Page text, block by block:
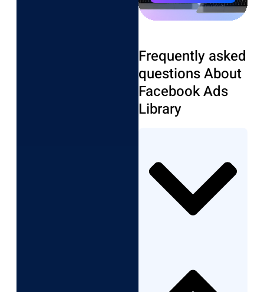
Frequently asked
questions About
Facebook Ads
Library